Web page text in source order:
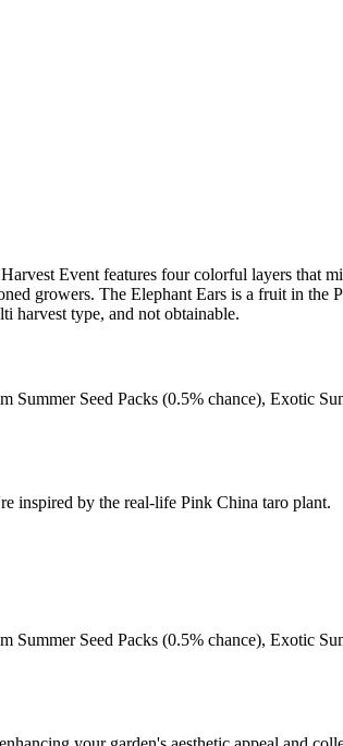
Event features four colorful layers that
growers. The Elephant Ears is a fruit in the
harvest type, and not obtainable.
Seed Packs (0.5% chance), Exotic
inspired by the real-life Pink China taro plant.
Seed Packs (0.5% chance), Exotic